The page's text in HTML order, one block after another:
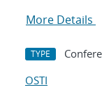
More Details
TYPE
OSTI